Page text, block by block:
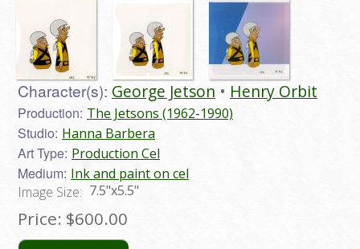
Character(s): George Jetson Henry Orbit
Production: The Jetsons (1962-1990)
Studio: Hanna Barbera
Art Type: Production Cel
Medium: Ink and paint on cel
Image Size: 7.5"x5.5"
Price: $600.00